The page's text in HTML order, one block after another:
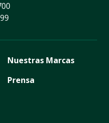
Nuestras Marcas
Prensa